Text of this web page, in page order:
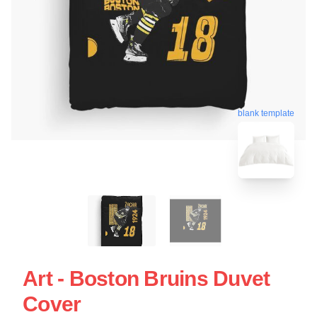
blank template
Art - Boston Bruins Duvet
Cover